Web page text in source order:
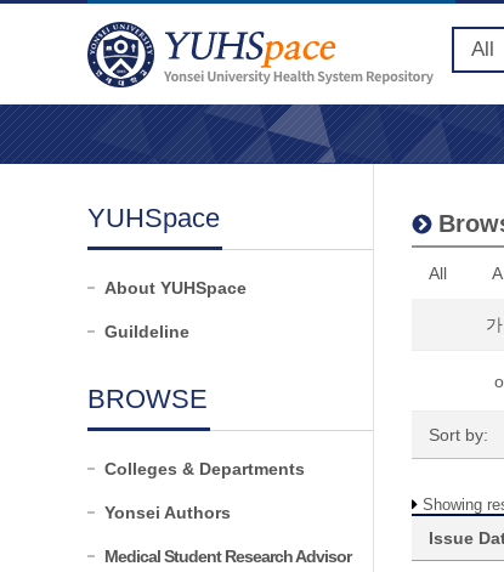
YUHSpace
About YUHSpace
Guildeline
BROWSE
Colleges & Departments
Yonsei Authors
Medical Student Research Advisor
All A
가
Sort by:
Showing
Issue